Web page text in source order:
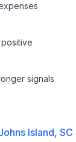
signals
Island, SC